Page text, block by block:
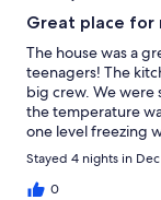
Great place for
The house was a
teenagers! The
big crew. We were
the temperature
one level freezing
amazing and very
Stayed 4 nights in
0